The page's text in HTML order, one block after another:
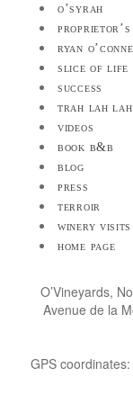
o’syrah
proprietor’s
ryan
slice of life
success
trah lah lah
videos
book b&b
blog
press
terroir
winery visits
home page
O’Vineyards,
Avenue de la
GPS